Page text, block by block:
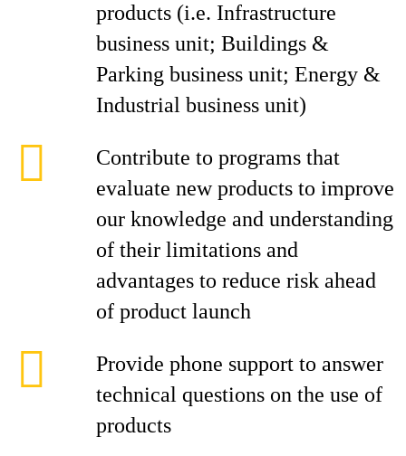
products (i.e. Infrastructure
business unit; Buildings &
Parking business unit; Energy &
Industrial business unit)
Contribute to programs that
evaluate new products to improve
our knowledge and understanding
of their limitations and
advantages to reduce risk ahead
of product launch
Provide phone support to answer
technical questions on the use of
products